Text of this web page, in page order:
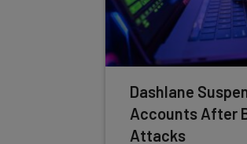
Dashlane
Accounts After
Attacks